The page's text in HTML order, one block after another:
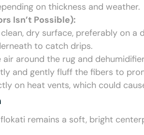
on thickness and weather.
Isn’t Possible):
dry surface, preferably on
to catch drips.
air around the rug and
and gently fluff the fibers to
on heat vents, which could
remains a soft, bright